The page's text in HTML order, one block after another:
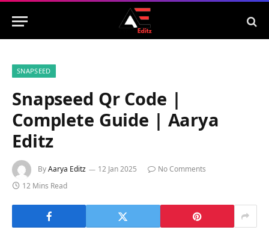
SNAPSEED
Snapseed Qr Code |
Complete Guide | Aarya
Editz
ByAarya Editz 12 Jan 2025
No Comments
12 Mins Read